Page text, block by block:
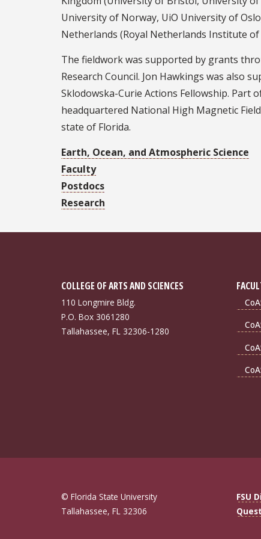
University of Norway, UiO University of
Netherlands (Royal Netherlands Institute of
The fieldwork was supported by grants
Research Council. Jon Hawkings was also
Sklodowska-Curie Actions Fellowship. Part
headquartered National High Magnetic
state of Florida.
Earth, Ocean, and Atmospheric Science
Faculty
Postdocs
Research
COLLEGE OF ARTS AND SCIENCES
110 Longmire Bldg.
P.O. Box 3061280
Tallahassee, FL 32306-1280
© Florida State University
Tallahassee, FL 32306
FSU